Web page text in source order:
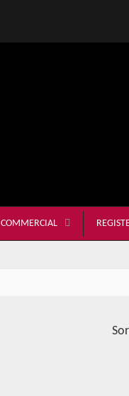
COMMERCIAL